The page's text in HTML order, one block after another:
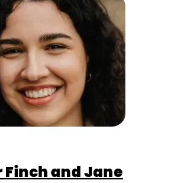
and Jane